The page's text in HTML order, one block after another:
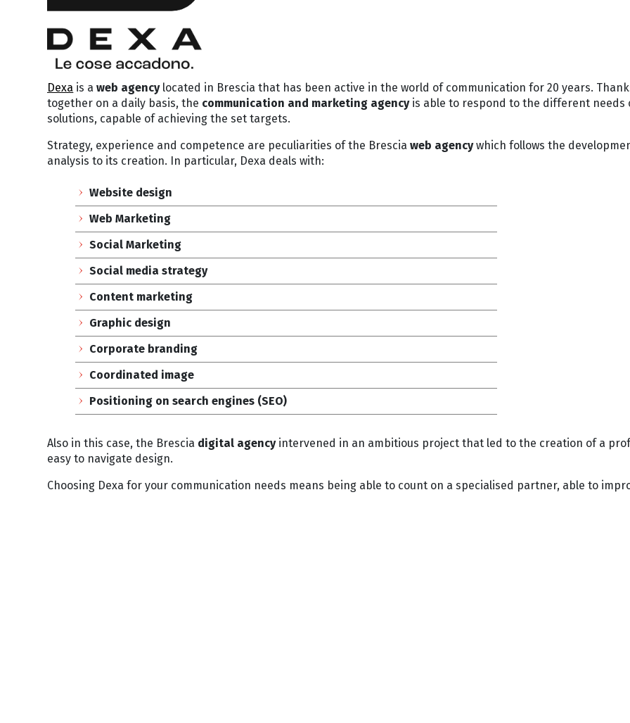
Dexa is aweb agencylocated in Brescia that has been active in the world of communication for 20 years.
together on a daily basis, the communication and marketing agencyis able to respond to the different needs
solutions, capable of achieving the set targets.
Strategy, experience and competence are peculiarities of the Bresciaweb agencywhich follows the
analysis to its creation. In particular, Dexa deals with:
Website design
Web Marketing
Social Marketing
Social media strategy
Content marketing
Graphic design
Corporate branding
Coordinated image
Positioning on search engines (SEO)
Also in this case, the Brescia digital agencyintervened in an ambitious project that led to the creation of a
easy to navigate design.
Choosing Dexa for your communication needs means being able to count on a specialised partner, able to